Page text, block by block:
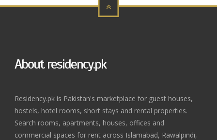
About residency.pk
Residency.pk is Pakistan's marketplace for guest houses,
hostels, hotel rooms, short stays and rental properties.
Search rooms, apartments, houses, offices and
commercial spaces for rent across Islamabad, Rawalpindi,